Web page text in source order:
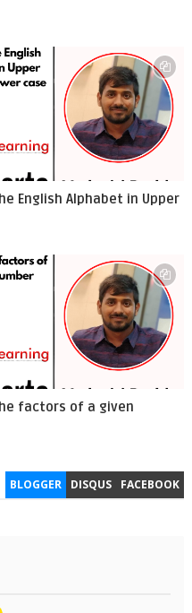
English Alphabet in Upper
factors of a given
BLOGGER DISQUS FACEBOOK